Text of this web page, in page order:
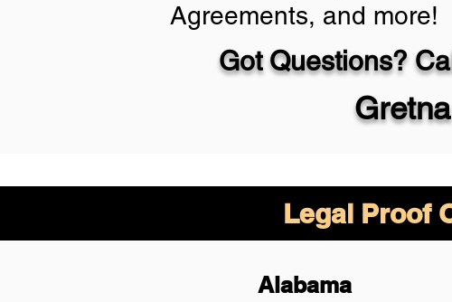
Agreements, and more!
Got Questions?
Legal Proof
Alabama